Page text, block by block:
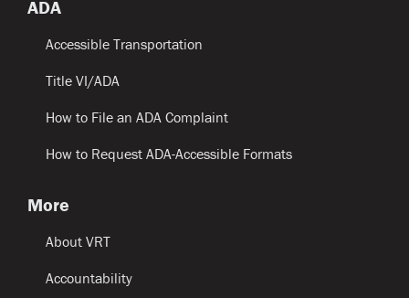
ADA
Accessible Transportation
Title VI/ADA
How to File an ADA Complaint
How to Request ADA-Accessible Formats
More
About VRT
Accountability